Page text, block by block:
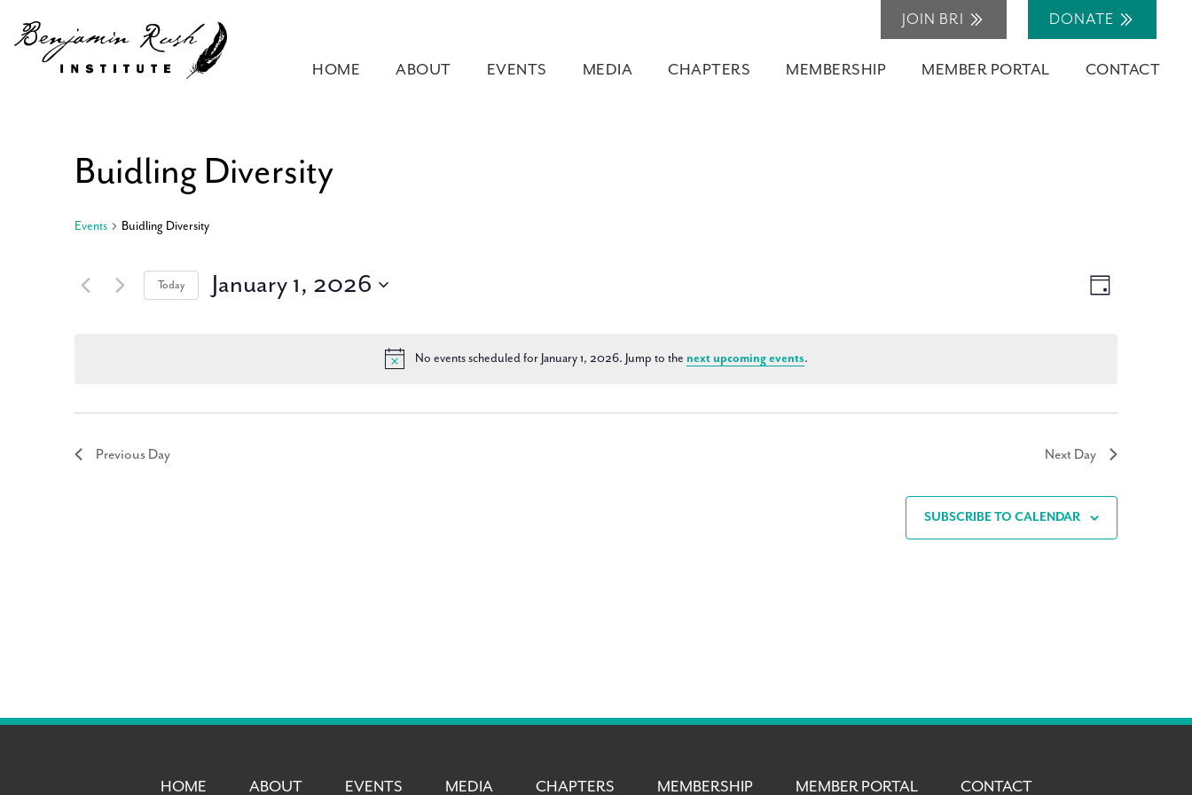
JOIN BRI DONATE
HOME ABOUT EVENTS MEDIA CHAPTERS MEMBERSHIP MEMBER PORTAL CONTACT
Notice
No events scheduled for January 1, 2026. Jump to the next upcoming events.
Buidling Diversity
Events Buidling Diversity
Views
Navigation
Event
Views
Day
Today January 1, 2026
Previous Day Next Day
SUBSCRIBE TO CALENDAR
HOME ABOUT EVENTS MEDIA CHAPTERS MEMBERSHIP MEMBER PORTAL CONTACT